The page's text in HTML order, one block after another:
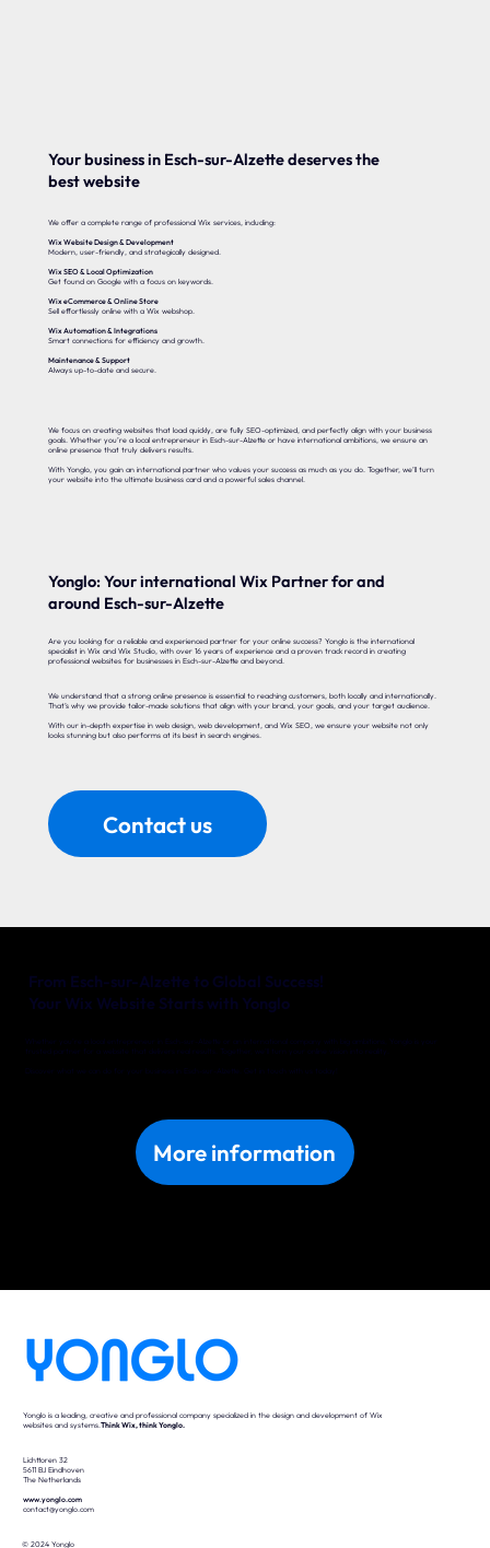
Your business in Esch-sur-Alzette deserves the
best website
We offer a complete range of professional Wix services, including:
Wix Website Design & Development
Modern, user-friendly, and strategically designed.
Wix SEO & Local Optimization
Get found on Google with a focus on keywords.
Wix eCommerce & Online Store
Sell effortlessly online with a Wix webshop.
Wix Automation & Integrations
Smart connections for efficiency and growth.
Maintenance & Support
Always up-to-date and secure.
We focus on creating websites that load quickly, are fully SEO-optimized, and perfectly align with your business
goals. Whether you’re a local entrepreneur in Esch-sur-Alzette or have international ambitions, we ensure an
online presence that truly delivers results.
With Yonglo, you gain an international partner who values your success as much as you do. Together, we’ll turn
your website into the ultimate business card and a powerful sales channel.
Yonglo: Your international Wix Partner for and
around Esch-sur-Alzette
Are you looking for a reliable and experienced partner for your online success? Yonglo is the international
specialist in Wix and Wix Studio, with over 16 years of experience and a proven track record in creating
professional websites for businesses in Esch-sur-Alzette and beyond.
We understand that a strong online presence is essential to reaching customers, both locally and internationally.
That’s why we provide tailor-made solutions that align with your brand, your goals, and your target audience.
With our in-depth expertise in web design, web development, and Wix SEO, we ensure your website not only
looks stunning but also performs at its best in search engines.
Contact us
More information
Whether you’re a local entrepreneur in Esch-sur-Alzette or an international company with big ambitions, Yonglo is your
trusted partner for a website that delivers real results. Together, we’ll turn your online vision into reality.
Discover what we can do for your business in Esch-sur-Alzette. Get in touch with us today!
From Esch-sur-Alzette to Global Success!
Your Wix Website Starts with Yonglo
Yonglo is a leading, creative and professional company specialized in the design and development of Wix
websites and systems.Think Wix, think Yonglo.
Lichttoren 32
5611 BJ Eindhoven
The Netherlands
www.yonglo.com
contact@yonglo.com
© 2024 Yonglo